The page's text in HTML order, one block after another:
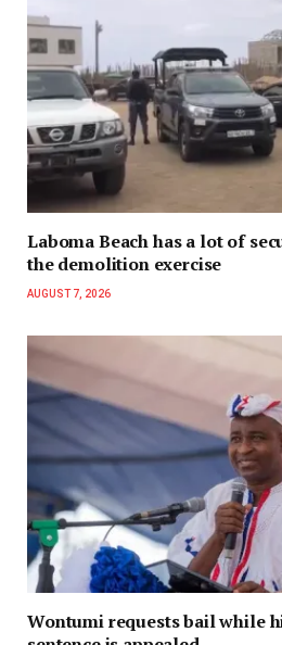
Laboma Beach has a lot of
the demolition exercise
AUGUST 7, 2026
Wontumi requests bail while